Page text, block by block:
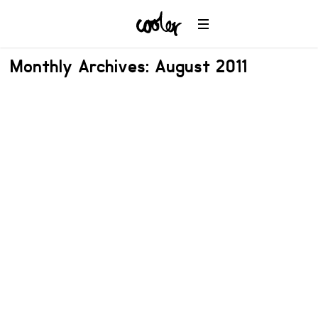
Monthly Archives: August 2011